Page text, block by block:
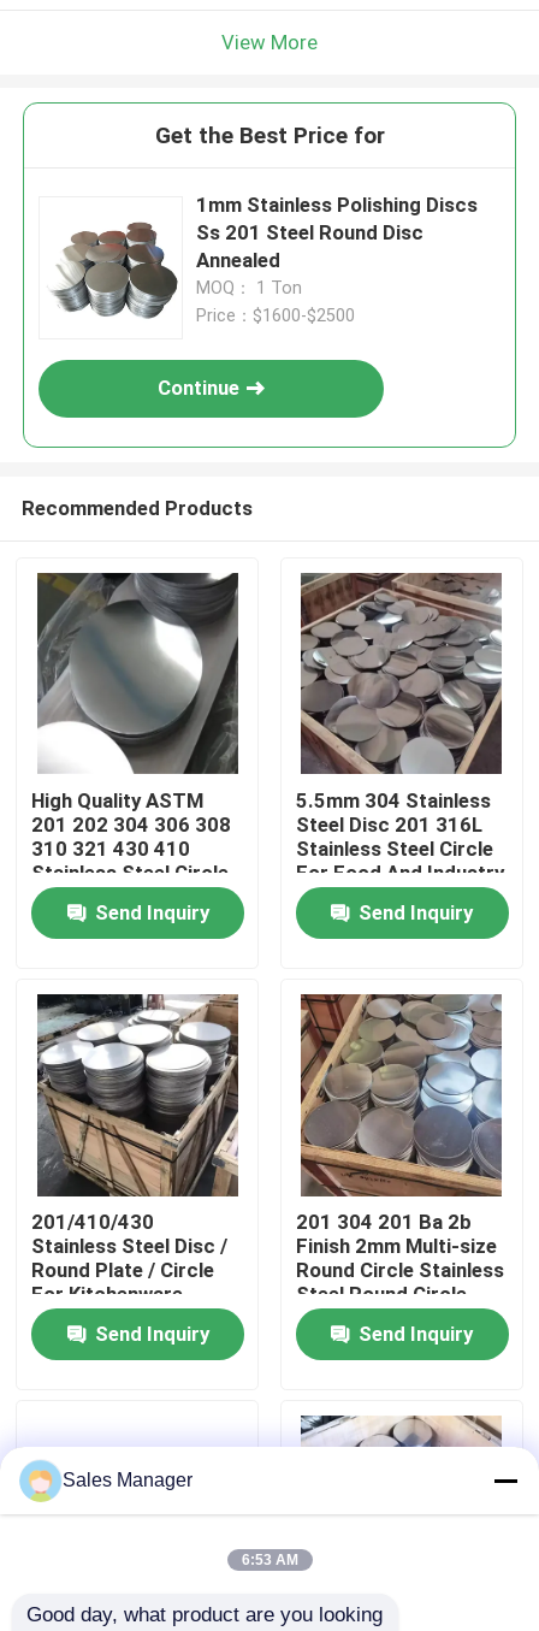
Home
Products
Videos
About Us
Factory Tour
Quality Control
News
Request A Quote
View More
Get the Best Price for
1mm Stainless Polishing Discs
Ss 201 Steel Round Disc
Annealed
MOQ： 1 Ton
Price：$1600-$2500
Continue
Recommended Products
High Quality ASTM
201 202 304 306 308
310 321 430 410
Stainless Steel Circle
Send Inquiry
5.5mm 304 Stainless
Steel Disc 201 316L
Stainless Steel Circle
For Food And Industry
Send Inquiry
201/410/430
Stainless Steel Disc /
Round Plate / Circle
For Kitchenware
Send Inquiry
201 304 201 Ba 2b
Finish 2mm Multi-size
Round Circle Stainless
Steel Round Circle
Send Inquiry
Sales Manager
6:53 AM
Good day, what product are you looking